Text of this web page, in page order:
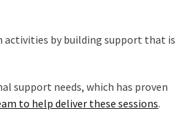
activities by building support that is
support needs, which has proven
to help deliver these sessions.